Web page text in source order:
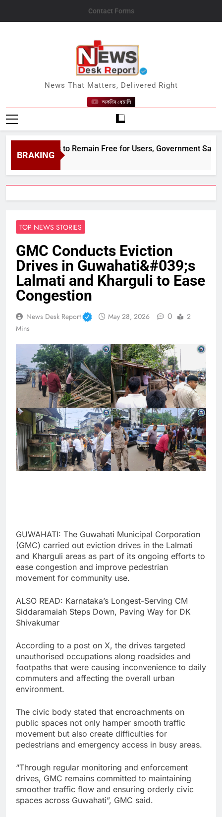
Contact Forms
News Desk Report
News That Matters, Delivered Right
অকণিৰ ধেমালি
BRAKING
to Remain Free for Users, Government Says
9, 2026
TOP NEWS STORIES
GMC Conducts Eviction
Drives in Guwahati&#039;s
Lalmati and Kharguli to Ease
Congestion
News Desk Report May 28, 2026 0
2
Mins
GUWAHATI: The Guwahati Municipal Corporation
(GMC) carried out eviction drives in the Lalmati
and Kharguli areas as part of its ongoing efforts to
ease congestion and improve pedestrian
movement for community use.
ALSO READ: Karnataka’s Longest-Serving CM
Siddaramaiah Steps Down, Paving Way for DK
Shivakumar
According to a post on X, the drives targeted
unauthorised occupations along roadsides and
footpaths that were causing inconvenience to daily
commuters and affecting the overall urban
environment.
The civic body stated that encroachments on
public spaces not only hamper smooth traffic
movement but also create difficulties for
pedestrians and emergency access in busy areas.
“Through regular monitoring and enforcement
drives, GMC remains committed to maintaining
smoother traffic flow and ensuring orderly civic
spaces across Guwahati”, GMC said.